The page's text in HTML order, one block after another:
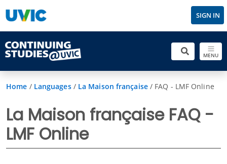
SIGN IN
MENU
Home / Languages/ La Maison française/ FAQ - LMF Online
La Maison française FAQ -
LMF Online